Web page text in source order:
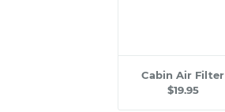
Cabin Air Filter
$19.95